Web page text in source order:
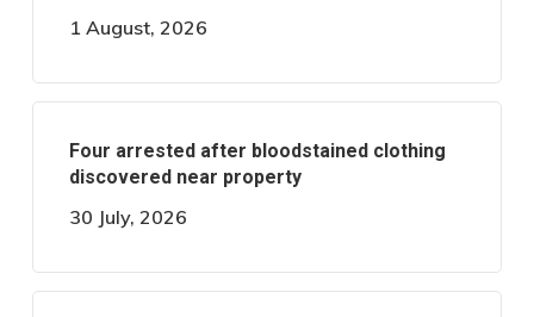
1 August, 2026
Four arrested after bloodstained clothing
discovered near property
30 July, 2026